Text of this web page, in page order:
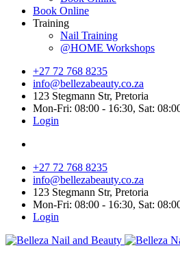
Book Online
Training
Nail Training
@HOME Workshops
+27 72 768 8235
info@bellezabeauty.co.za
123 Stegmann Str, Pretoria
Mon-Fri: 08:00 - 16:30, Sat:
Login
+27 72 768 8235
info@bellezabeauty.co.za
123 Stegmann Str, Pretoria
Mon-Fri: 08:00 - 16:30, Sat:
Login